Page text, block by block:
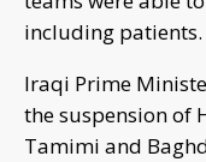
including patients.
Iraqi Prime
the suspension of
Tamimi and